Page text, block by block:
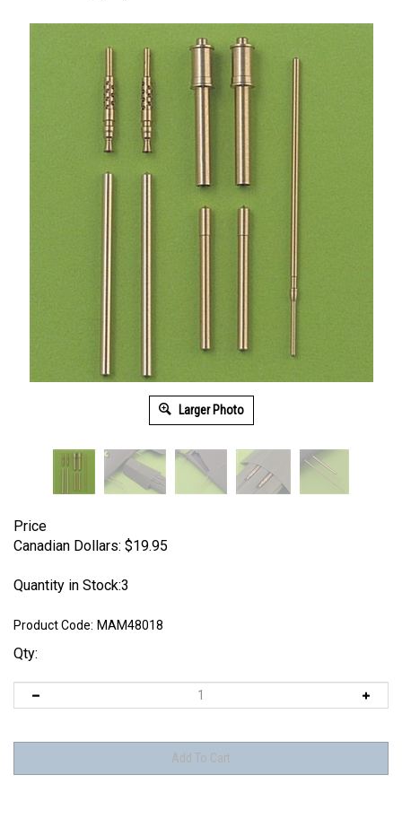
Larger Photo
Price
Canadian Dollars: $19.95
Quantity in Stock:3
Product Code: MAM48018
Qty: